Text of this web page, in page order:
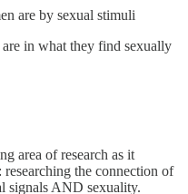
are by sexual stimuli
in what they find sexually
area of research as it
the connection of
signals AND sexuality.